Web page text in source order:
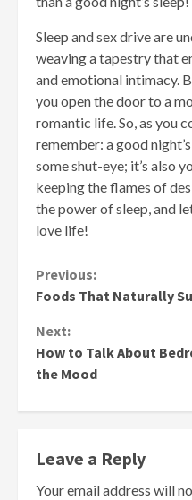
Sleep and sex drive are
weaving a tapestry that
and emotional intimacy.
you open the door to a
romantic life. So, as you
remember: a good
some shut-eye; it’s also
keeping the flames of
the power of sleep, and
love life!
Continue
Previous:
Foods That Naturally
Next:
How to Talk About
the Mood
Leave a Reply
Your email address will